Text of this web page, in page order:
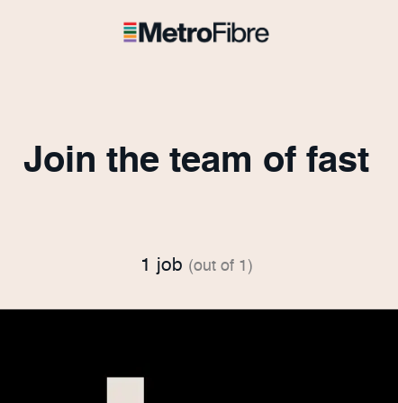
Join the team of fast
1 job (out of 1)